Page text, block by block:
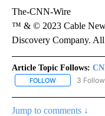
The-CNN-Wire
™ & © 2023 Cable
Discovery Company. All
Article Topic Follows:
FOLLOW FOLLOW
3
Jump to comments ↓